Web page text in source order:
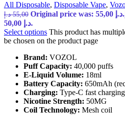
All Disposable, Disposable Vape,
55,00 د.إ Original price was: 55,00 د.إ.
50,00 د.إ.
Select options This product has
be chosen on the product page
Brand: VOZOL
Puff Capacity: 40,000 puffs
E-Liquid Volume: 18ml
Battery Capacity: 650mAh
Charging: Type-C fast charging
Nicotine Strength: 50MG
Coil Technology: Mesh coil